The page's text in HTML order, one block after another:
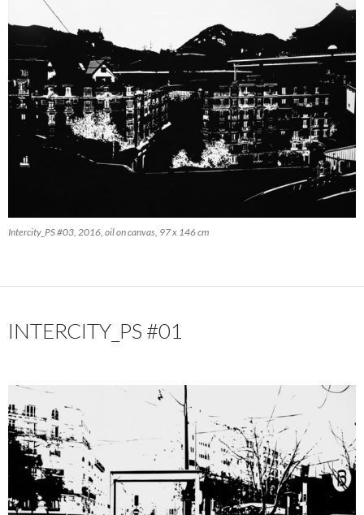
Intercity_PS #03, 2016, oil on canvas, 97 x 146 cm
INTERCITY_PS #01